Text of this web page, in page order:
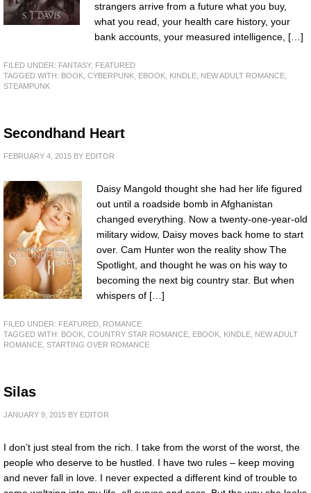
strangers arrive from a future what you buy,
what you read, your health care history, your
bank accounts, your measured intelligence, […]
FILED UNDER: FANTASY, FEATURED
TAGGED WITH: BOOK CYBERPUNK EBOOK KINDLE NEW ADULT ROMANCE
STEAMPUNK
Secondhand Heart
FEBRUARY 4, 2015 BY EDITOR
Daisy Mangold thought she had her life figured
out until a roadside bomb in Afghanistan
changed everything. Now a twenty-one-year-old
military widow, Daisy moves back home to start
over. Cam Hunter won the reality show The
Spotlight, and thought he was on his way to
becoming the next big country star. But when
whispers of […]
FILED UNDER: FEATURED ROMANCE
TAGGED WITH: BOOK COUNTRY STAR ROMANCE EBOOK KINDLE NEW ADULT
ROMANCE STARTING OVER ROMANCE
Silas
JANUARY 9, 2015 BY EDITOR
I don’t just steal from the rich. I take from the worst of the worst, the
people who deserve to be hustled. I have two rules – keep moving
and never fall in love. I never expected a different kind of trouble to